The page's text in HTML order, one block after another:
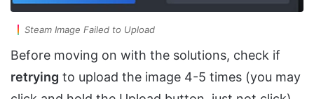
Steam Image Failed to Upload
Before moving on with the solutions, check if
retrying to upload the image 4-5 times (you may